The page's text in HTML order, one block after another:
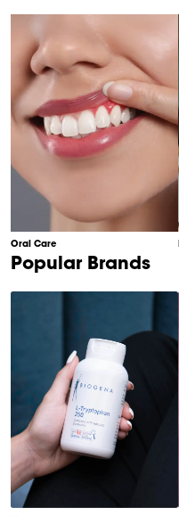
of
Oral Care
Item
Popular Brands